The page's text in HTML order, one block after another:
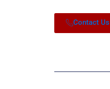
Contact Us